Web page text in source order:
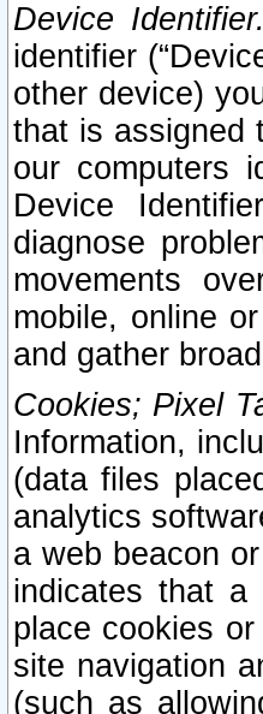
Device Identifier.
identifier
other device)
that is assigned
our computers
Device
diagnose
movements
mobile, online
and gather
Cookies; Pixel
Information,
(data files
analytics
a web beacon
indicates that a
place cookies
site navigation
(such as